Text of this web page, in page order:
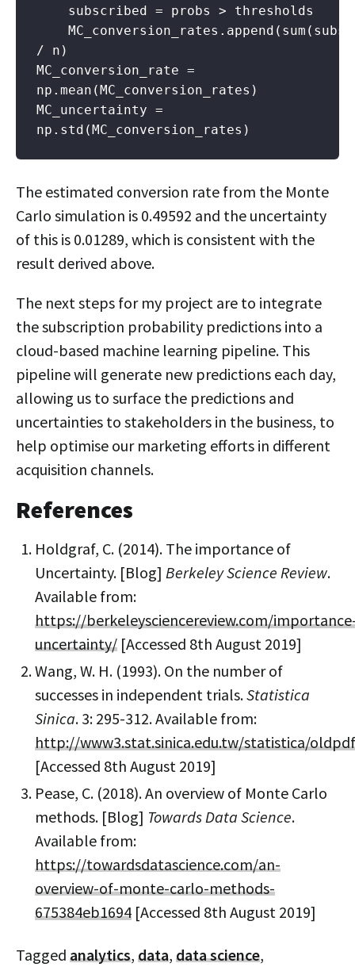
subscribed = probs > thresholds
/ n)
MC_conversion_rate =
np.mean(MC_conversion_rates)
MC_uncertainty =
np.std(MC_conversion_rates)
The estimated conversion rate from the Monte
Carlo simulation is 0.49592 and the uncertainty
of this is 0.01289, which is consistent with the
result derived above.
The next steps for my project are to integrate
the subscription probability predictions into a
cloud-based machine learning pipeline. This
pipeline will generate new predictions each day,
allowing us to surface the predictions and
uncertainties to stakeholders in the business, to
help optimise our marketing efforts in different
acquisition channels.
References
Holdgraf, C. (2014). The importance of
Uncertainty. [Blog] Berkeley Science Review.
Available from:
https://berkeleysciencereview.com/
uncertainty/ [Accessed 8th August 2019]
Wang, W. H. (1993). On the number of
successes in independent trials.Statistica
Sinica. 3: 295-312. Available from:
http://www3.stat.sinica.edu.tw/statistica/
[Accessed 8th August 2019]
Pease, C. (2018). An overview of Monte Carlo
methods. [Blog] Towards Data Science.
Available from:
https://towardsdatascience.com/an-
overview-of-monte-carlo-methods-
675384eb1694 [Accessed 8th August 2019]
Tagged analytics, data, data science,